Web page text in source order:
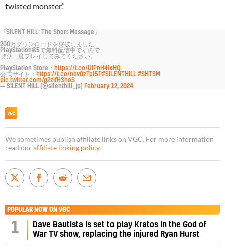
twisted monster.”
『SILENT HILL: The Short Message』
200万ダウンロードを突破しました。
PlayStation®5で無料配信中ですので
ぜひ一度プレイしてみてください。
PlayStation Store： https://t.co/UIPnH4ixHQ
公式サイト： https://t.co/nbv0zTpl5P#SILENTHILL #SHTSM
pic.twitter.com/g2zIfH3hoS
— SILENT HILL (@silenthill_jp)
February 12, 2024
We sometimes publish affiliate links on VGC. For more information
read our affiliate linking policy.
POPULAR NOW ON VGC
1
Dave Bautista is set to play Kratos in the God of
War TV show, replacing the injured Ryan Hurst